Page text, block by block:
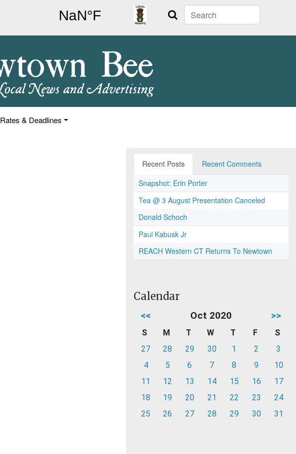
Search
& Deadlines
Recent Posts
Recent Comments
Snapshot: Erin Porter
Tea @ 3 August Presentation Canceled
Donald Schoch
Paul Kabusk Jr
REACH Western CT Returns To Newtown
Calendar
<< Oct 2020 >>
S M T W T F
S
27
28 29 30 1 2
3
4
5 6 7 8 9
10
11
12 13 14 15 16
17
18
19 20 21 22 23
24
25
26 27 28 29 30 31